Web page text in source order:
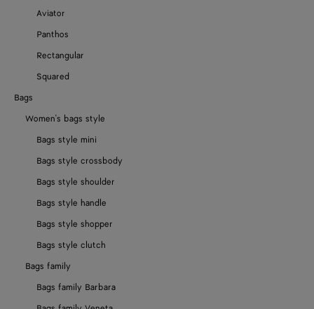
Aviator
Panthos
Rectangular
Squared
Bags
Women's bags style
Bags style mini
Bags style crossbody
Bags style shoulder
Bags style handle
Bags style shopper
Bags style clutch
Bags family
Bags family Barbara